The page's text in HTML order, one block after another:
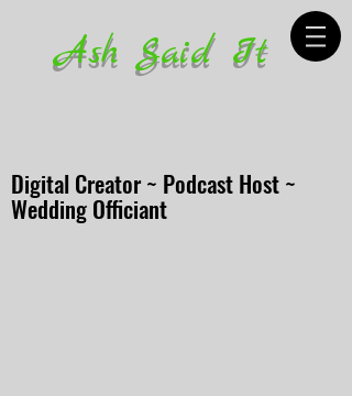
Ash Said It
Digital Creator ~ Podcast Host ~
Wedding Officiant